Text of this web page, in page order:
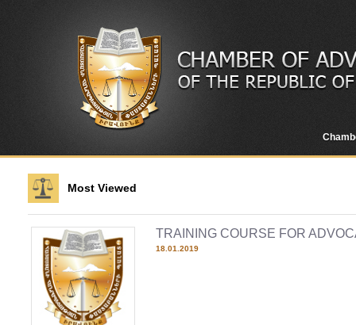
Most Viewed
TRAINING COURSE FOR
18.01.2019